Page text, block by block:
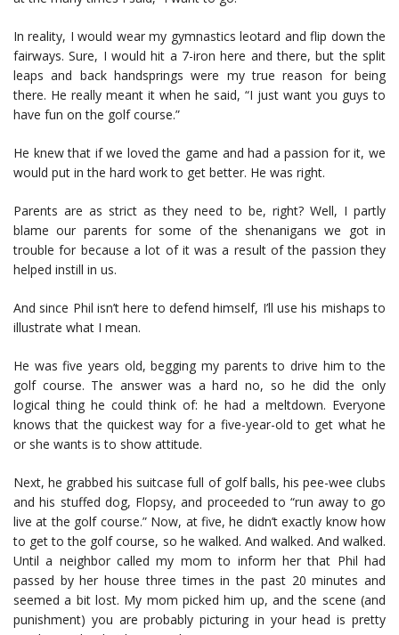
In reality, I would wear my gymnastics leotard and flip down the
fairways. Sure, I would hit a 7-iron here and there, but the split
leaps and back handsprings were my true reason for being
there. He really meant it when he said, “I just want you guys to
have fun on the golf course.”
He knew that if we loved the game and had a passion for it, we
would put in the hard work to get better. He was right.
Parents are as strict as they need to be, right? Well, I partly
blame our parents for some of the shenanigans we got in
trouble for because a lot of it was a result of the passion they
helped instill in us.
And since Phil isn’t here to defend himself, I’ll use his mishaps to
illustrate what I mean.
He was five years old, begging my parents to drive him to the
golf course. The answer was a hard no, so he did the only
logical thing he could think of: he had a meltdown. Everyone
knows that the quickest way for a five-year-old to get what he
or she wants is to show attitude.
Next, he grabbed his suitcase full of golf balls, his pee-wee clubs
and his stuffed dog, Flopsy, and proceeded to “run away to go
live at the golf course.” Now, at five, he didn’t exactly know how
to get to the golf course, so he walked. And walked. And walked.
Until a neighbor called my mom to inform her that Phil had
passed by her house three times in the past 20 minutes and
seemed a bit lost. My mom picked him up, and the scene (and
punishment) you are probably picturing in your head is pretty